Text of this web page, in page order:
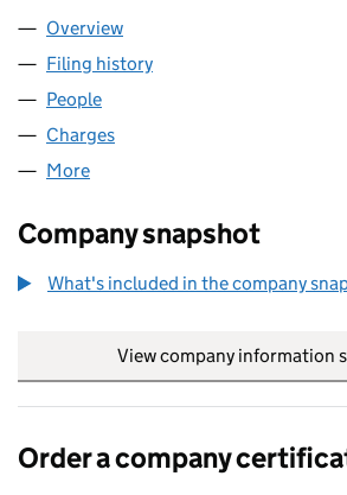
Company
Overview
Filing history
People
Charges
More
Company snapshot
What's included in the company
View company information
Order a company